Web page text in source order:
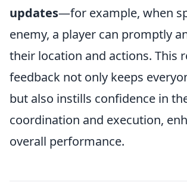
updates—for example, when
enemy, a player can promptly
their location and actions. This
feedback not only keeps
but also instills confidence in
coordination and execution,
overall performance.